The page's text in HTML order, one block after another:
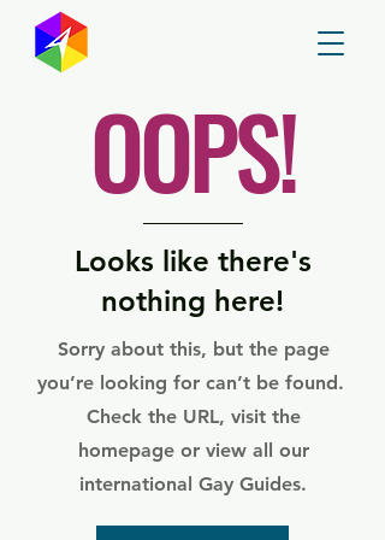
OOPS!
Looks like there's
nothing here!
Sorry about this, but the page
you’re looking for can’t be found.
Check the URL, visit the
homepage or view all our
international Gay Guides.